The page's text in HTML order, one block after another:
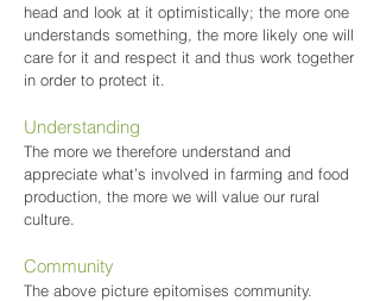
head and look at it optimistically; the more one
understands something, the more likely one will
care for it and respect it and thus work together
in order to protect it.
Understanding
The more we therefore understand and
appreciate what’s involved in farming and food
production, the more we will value our rural
culture.
Community
The above picture epitomises community.